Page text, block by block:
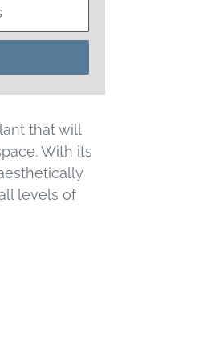
that will
With its
levels of